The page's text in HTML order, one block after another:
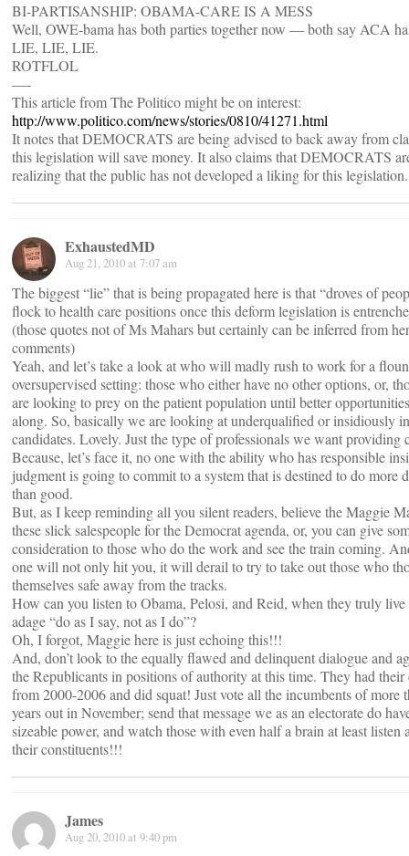
BI-PARTISANSHIP: OBAMA-CARE IS A MESS
Well, OWE-bama has both parties together now — both say ACA
LIE, LIE, LIE.
ROTFLOL
—-
This article from The Politico might be on interest:
http://www.politico.com/news/stories/0810/41271.html
It notes that DEMOCRATS are being advised to back away from
this legislation will save money. It also claims that DEMOCRATS
realizing that the public has not developed a liking for this legislation.
ExhaustedMD
Aug 21, 2010 at 7:07 am
The biggest “lie” that is being propagated here is that “droves of
flock to health care positions once this deform legislation is
(those quotes not of Ms Mahars but certainly can be inferred from
comments)
Yeah, and let’s take a look at who will madly rush to work for a
oversupervised setting: those who either have no other options, or,
are looking to prey on the patient population until better
along. So, basically we are looking at underqualified or insidiously
candidates. Lovely. Just the type of professionals we want providing
Because, let’s face it, no one with the ability who has responsible
judgment is going to commit to a system that is destined to do more
than good.
But, as I keep reminding all you silent readers, believe the Maggie
these slick salespeople for the Democrat agenda, or, you can give
consideration to those who do the work and see the train coming.
one will not only hit you, it will derail to try to take out those who
themselves safe away from the tracks.
How can you listen to Obama, Pelosi, and Reid, when they truly
adage “do as I say, not as I do”?
Oh, I forgot, Maggie here is just echoing this!!!
And, don’t look to the equally flawed and delinquent dialogue and
the Republicants in positions of authority at this time. They had their
from 2000-2006 and did squat! Just vote all the incumbents of more
years out in November; send that message we as an electorate do
sizeable power, and watch those with even half a brain at least listen
their constituents!!!
James
Aug 20, 2010 at 9:40 pm